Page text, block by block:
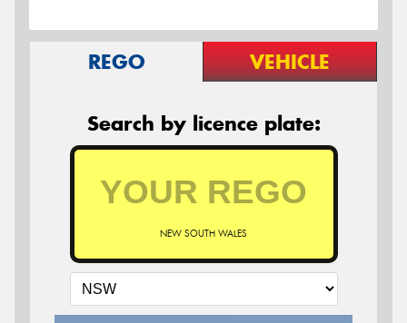
REGO VEHICLE
Search by licence plate:
NEW SOUTH WALES